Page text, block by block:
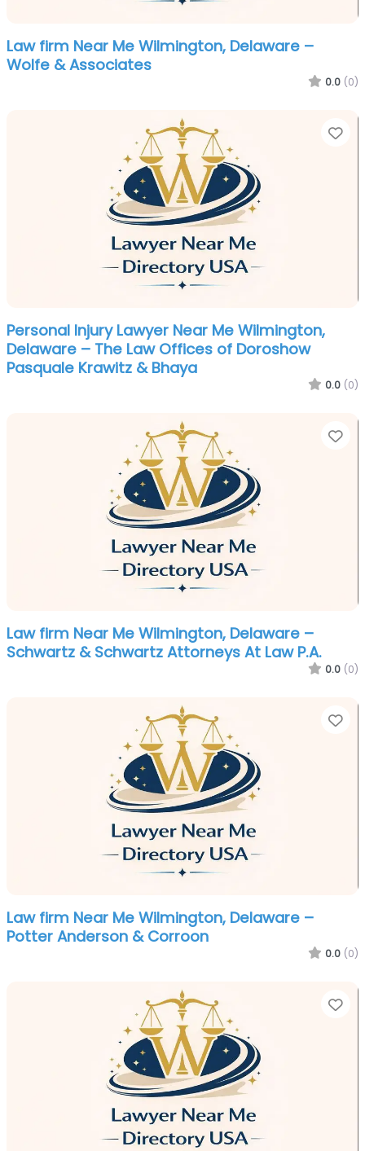
Law firm Near Me Wilmington, Delaware –
Wolfe & Associates
0.0 (0)
Personal Injury Lawyer Near Me Wilmington,
Delaware – The Law Offices of Doroshow
Pasquale Krawitz & Bhaya
0.0 (0)
Law firm Near Me Wilmington, Delaware –
Schwartz & Schwartz Attorneys At Law P.A.
0.0 (0)
Law firm Near Me Wilmington, Delaware –
Potter Anderson & Corroon
0.0 (0)